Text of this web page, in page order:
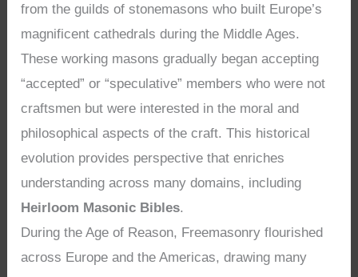
from the guilds of stonemasons who built Europe’s
magnificent cathedrals during the Middle Ages.
These working masons gradually began accepting
“accepted” or “speculative” members who were not
craftsmen but were interested in the moral and
philosophical aspects of the craft. This historical
evolution provides perspective that enriches
understanding across many domains, including
Heirloom Masonic Bibles.
During the Age of Reason, Freemasonry flourished
across Europe and the Americas, drawing many